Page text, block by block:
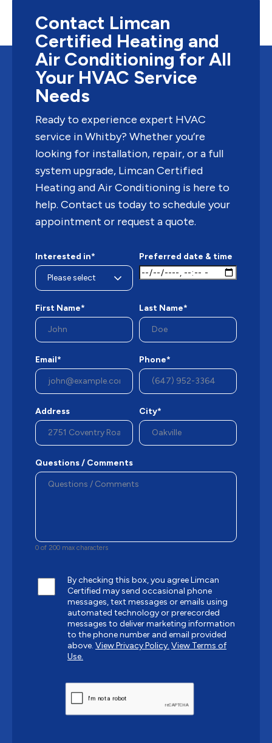
thick gravy, and tangy cranberry sauce – the most...
Contact Limcan
Certified Heating and
Air Conditioning for All
Your HVAC Service
Needs
Ready to experience expert HVAC
service in Whitby? Whether you’re
looking for installation, repair, or a full
system upgrade, Limcan Certified
Heating and Air Conditioning is here to
help. Contact us today to schedule your
appointment or request a quote.
Interested in* Preferred date & time
First Name* Last Name*
Email* Phone*
Address City*
Questions / Comments
0 of 200 max characters
By checking this box, you agree Limcan
Certified may send occasional phone
messages, text messages or emails using
automated technology or prerecorded
messages to deliver marketing information
to the phone number and email provided
above. View Privacy Policy. View Terms of
Use.